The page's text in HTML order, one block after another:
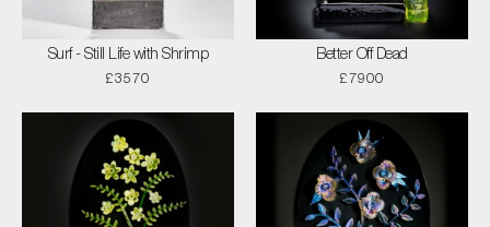
Surf - Still Life with Shrimp
£3570
Better Off Dead
£7900